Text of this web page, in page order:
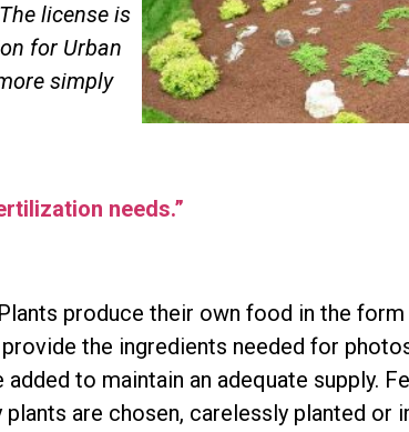
license is
for Urban
simply
needs.”
produce their own food in the
the ingredients needed for
to maintain an adequate supply.
are chosen, carelessly planted or